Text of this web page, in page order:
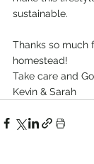
sustainable.
Thanks so much
homestead!
Take care and
Kevin & Sarah